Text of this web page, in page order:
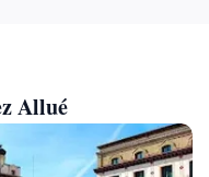
Allué